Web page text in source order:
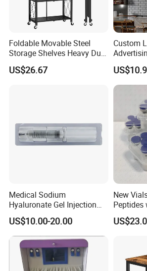
Foldable Movable Steel
Storage Shelves Heavy Duty
Adjustable Rack Organizer
Esg27567
US$26.67
Custom
Display
Panel
Medical Sodium
Hyaluronate Gel Injection
Filler for Bone Joint Filler
US$10.00-20.00
New
Peptides
Us/Ca/